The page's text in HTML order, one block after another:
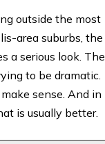
outside the most
area suburbs, the
a serious look. The
to be dramatic.
sense. And in
is usually better.